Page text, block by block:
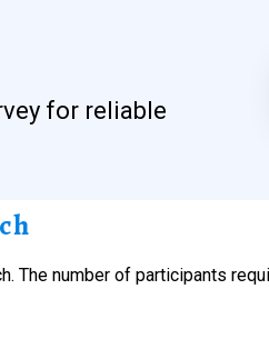
for reliable
The number of participants